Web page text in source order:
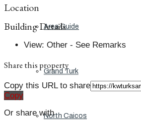
Area Guide
Grand Turk
North Caicos
Location
Building Details
View: Other - See Remarks
Share this property
Copy this URL to share
Copy
Or share with